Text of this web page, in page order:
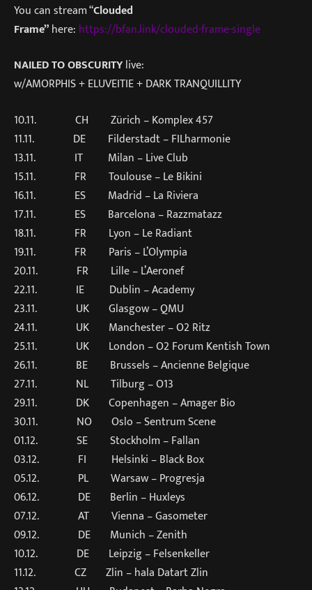
You can stream “Clouded
Frame”here: https://bfan.link/clouded-frame-single
NAILED TO OBSCURITYlive:
w/AMORPHIS + ELUVEITIE + DARK TRANQUILLITY
10.11. CH Zürich – Komplex 457
11.11. DE Filderstadt – FILharmonie
13.11. IT Milan – Live Club
15.11. FR Toulouse – Le Bikini
16.11. ES Madrid – La Riviera
17.11. ES Barcelona – Razzmatazz
18.11. FR Lyon – Le Radiant
19.11. FR Paris – L’Olympia
20.11. FR Lille – L’Aeronef
22.11. IE Dublin – Academy
23.11. UK Glasgow – QMU
24.11. UK Manchester – O2 Ritz
25.11. UK London – O2 Forum Kentish Town
26.11. BE Brussels – Ancienne Belgique
27.11. NL Tilburg – O13
29.11. DK Copenhagen – Amager Bio
30.11. NO Oslo – Sentrum Scene
01.12. SE Stockholm – Fallan
03.12. FI Helsinki – Black Box
05.12. PL Warsaw – Progresja
06.12. DE Berlin – Huxleys
07.12. AT Vienna – Gasometer
09.12. DE Munich – Zenith
10.12. DE Leipzig – Felsenkeller
11.12. CZ Zlin – hala Datart Zlin